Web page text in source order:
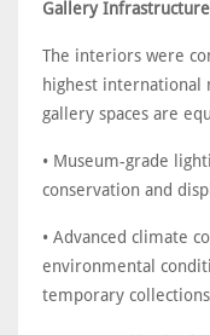
Gallery Infrastructure
The interiors were
highest international
gallery spaces are
• Museum-grade
conservation and
• Advanced climate
environmental
temporary